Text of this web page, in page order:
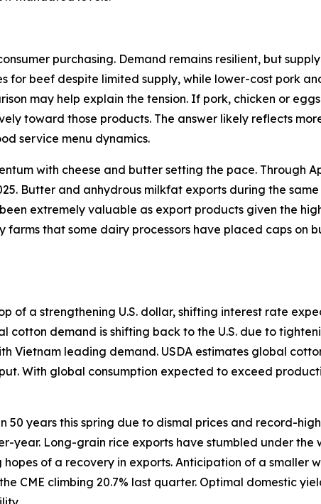
purchasing. Demand remains resilient, but
for beef despite limited supply, while lower-cost pork
may help explain the tension. If pork, chicken or
toward those products. The answer likely reflects
service menu dynamics.
with cheese and butter setting the pace. Through
Butter and anhydrous milkfat exports during the
extremely valuable as export products given the
farms that some dairy processors have placed caps on
of a strengthening U.S. dollar, shifting interest rate
cotton demand is shifting back to the U.S. due to
Vietnam leading demand. USDA estimates global
With global consumption expected to exceed
years this spring due to dismal prices and record-
year. Long-grain rice exports have stumbled under the
of a recovery in exports. Anticipation of a smaller
CME climbing 20.7% last quarter. Optimal domestic